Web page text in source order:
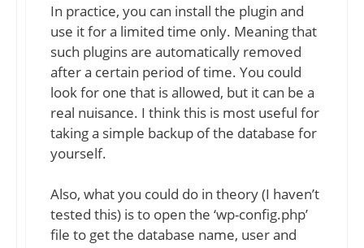
In practice, you can install the plugin and
use it for a limited time only. Meaning that
such plugins are automatically removed
after a certain period of time. You could
look for one that is allowed, but it can be a
real nuisance. I think this is most useful for
taking a simple backup of the database for
yourself.
Also, what you could do in theory (I haven’t
tested this) is to open the ‘wp-config.php’
file to get the database name, user and